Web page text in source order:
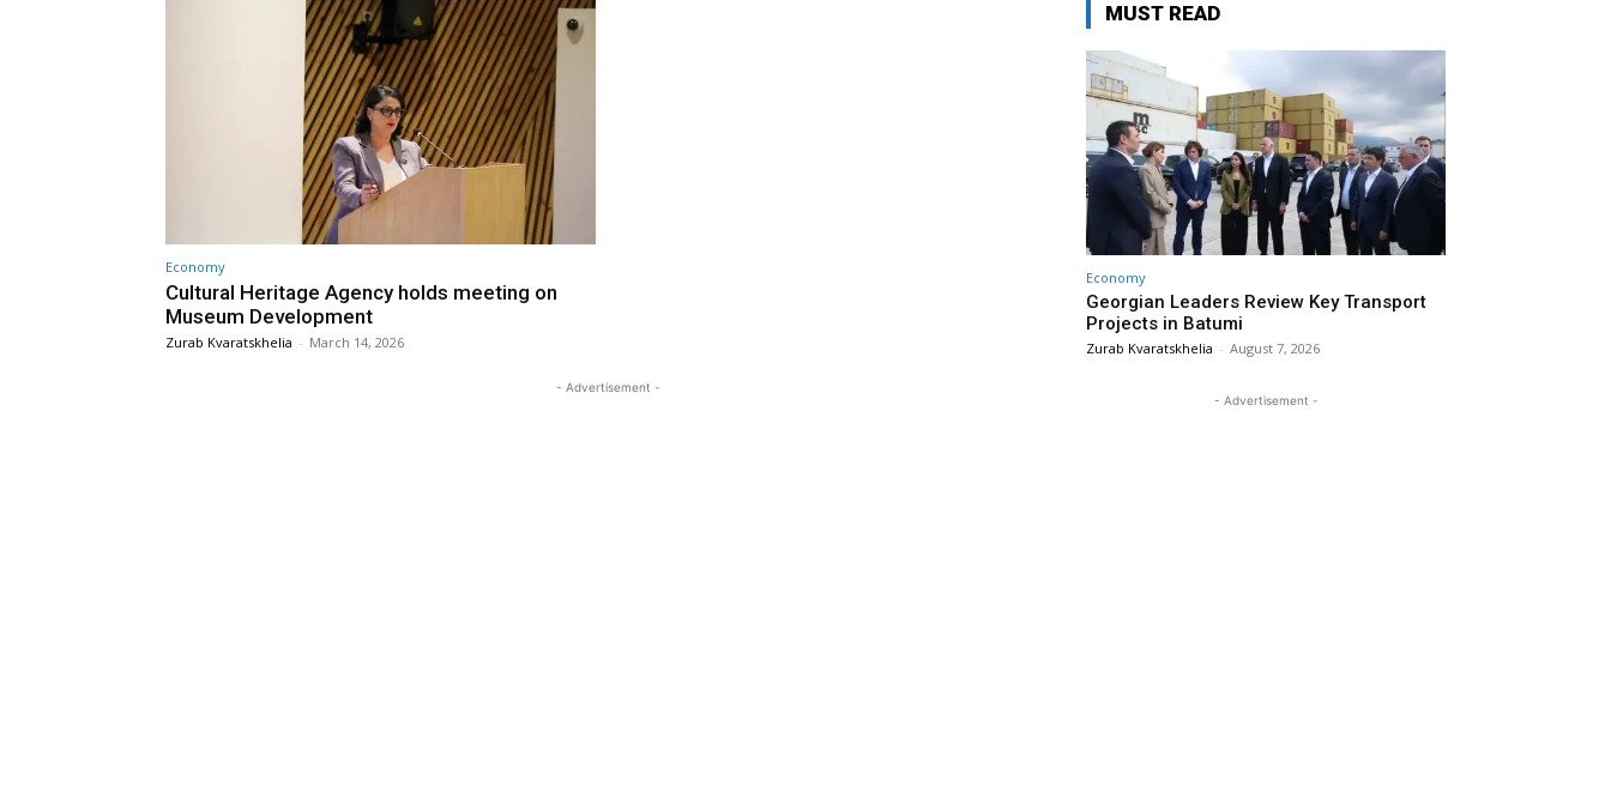
Economy
Cultural Heritage Agency holds meeting on
Museum Development
Zurab Kvaratskhelia - March 14, 2026
- Advertisement -
MUST READ
Economy
Georgian Leaders Review Key Transport
Projects in Batumi
Zurab Kvaratskhelia - August 7, 2026
- Advertisement -